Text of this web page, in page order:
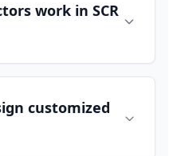
work in SCR
customized